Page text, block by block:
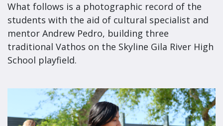
What follows is a photographic record of the
students with the aid of cultural specialist and
mentor Andrew Pedro, building three
traditional Vathos on the Skyline Gila River High
School playfield.